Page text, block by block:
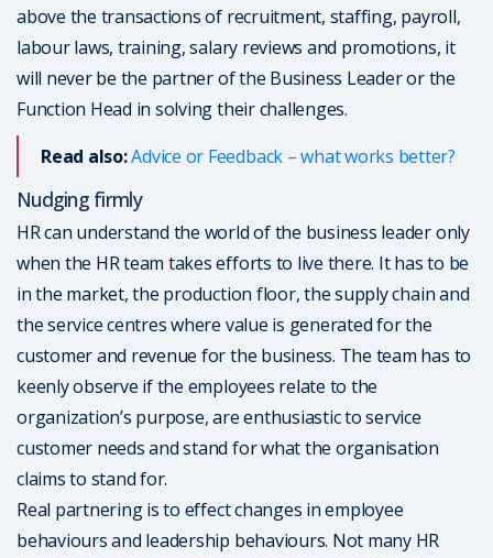
above the transactions of recruitment, staffing, payroll,
labour laws, training, salary reviews and promotions, it
will never be the partner of the Business Leader or the
Function Head in solving their challenges.
Read also:Advice or Feedback – what works better?
Nudging firmly
HR can understand the world of the business leader only
when the HR team takes efforts to live there. It has to be
in the market, the production floor, the supply chain and
the service centres where value is generated for the
customer and revenue for the business. The team has to
keenly observe if the employees relate to the
organization’s purpose, are enthusiastic to service
customer needs and stand for what the organisation
claims to stand for.
Real partnering is to effect changes in employee
behaviours and leadership behaviours. Not many HR